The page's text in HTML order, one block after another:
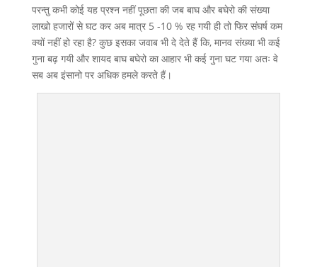
परन्तु कभी कोई यह प्रश्न नहीं पूछता की जब बाघ और बघेरो की संख्या
लाखो हजारों से घट कर अब मात्र 5 -10 % रह गयी ही तो फिर संघर्ष कम
क्यों नहीं हो रहा है? कुछ इसका जवाब भी दे देते हैं कि, मानव संख्या भी कई
गुना बढ़ गयी और शायद बाघ बघेरो का आहार भी कई गुना घट गया अतः वे
सब अब इंसानो पर अधिक हमले करते हैं।